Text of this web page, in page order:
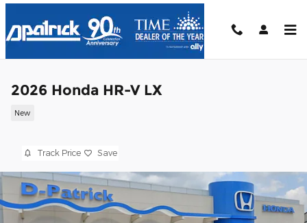
Skip to main content
2026 Honda HR-V LX
New
Track Price Save